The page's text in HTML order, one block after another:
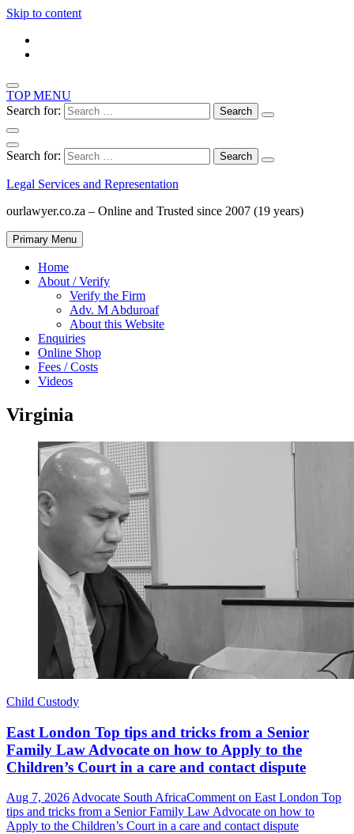
Skip to content
TOP MENU
Search for:
Search for:
Legal Services and Representation
ourlawyer.co.za – Online and Trusted since 2007 (19 years)
Primary Menu
Home
About / Verify
Verify the Firm
Adv. M Abduroaf
About this Website
Enquiries
Online Shop
Fees / Costs
Videos
Virginia
Child Custody
East London Top tips and tricks from a Senior
Family Law Advocate on how to Apply to the
Children’s Court in a care and contact dispute
Aug 7, 2026 Advocate South AfricaComment on East London Top
tips and tricks from a Senior Family Law Advocate on how to
Apply to the Children’s Court in a care and contact dispute